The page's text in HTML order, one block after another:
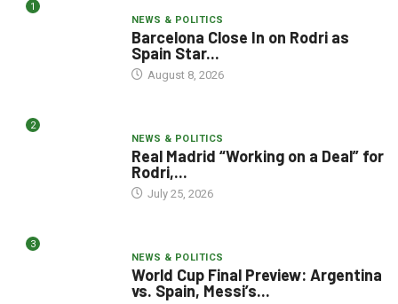
1
NEWS & POLITICS
Barcelona Close In on Rodri as
Spain Star...
August 8, 2026
2
NEWS & POLITICS
Real Madrid “Working on a Deal” for
Rodri,...
July 25, 2026
3
NEWS & POLITICS
World Cup Final Preview: Argentina
vs. Spain, Messi’s...